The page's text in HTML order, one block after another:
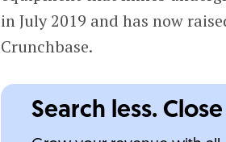
in July 2019 and has now
Crunchbase.
Search less.